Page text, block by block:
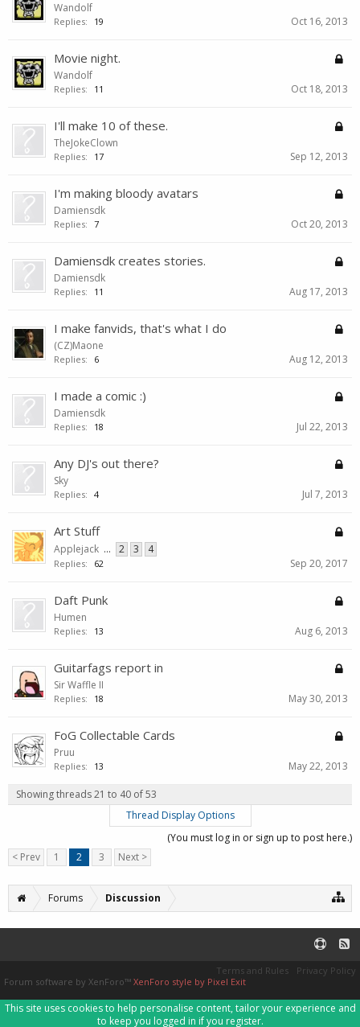
Wandolf
Replies: 19 Oct 16, 2013
Movie night.
Wandolf
Replies: 11 Oct 18, 2013
I'll make 10 of these.
TheJokeClown
Replies: 17 Sep 12, 2013
I'm making bloody avatars
Damiensdk
Replies: 7 Oct 20, 2013
Damiensdk creates stories.
Damiensdk
Replies: 11 Aug 17, 2013
I make fanvids, that's what I do
(CZ)Maone
Replies: 6 Aug 12, 2013
I made a comic :)
Damiensdk
Replies: 18 Jul 22, 2013
Any DJ's out there?
Sky
Replies: 4 Jul 7, 2013
Art Stuff
Applejack ... 2 3 4
Replies: 62 Sep 20, 2017
Daft Punk
Humen
Replies: 13 Aug 6, 2013
Guitarfags report in
Sir Waffle II
Replies: 18 May 30, 2013
FoG Collectable Cards
Pruu
Replies: 13 May 22, 2013
Showing threads 21 to 40 of 53
Thread Display Options
(You must log in or sign up to post here.)
< Prev
1 2 3 Next >
Forums Discussion
Terms and Rules
Privacy Policy
Forum software by XenForo™ XenForo style by Pixel Exit
This site uses cookies to help personalise content, tailor your experience and
to keep you logged in if you register.